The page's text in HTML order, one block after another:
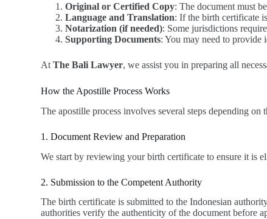
Original or Certified Copy: The document must
Language and Translation: If the birth certificate
Notarization (if needed): Some jurisdictions
Supporting Documents: You may need to provide
AtThe Bali Lawyer, we assist you in preparing all
How the Apostille Process Works
The apostille process involves several steps depending
1. Document Review and Preparation
We start by reviewing your birth certificate to ensure it is
2. Submission to the Competent Authority
The birth certificate is submitted to the Indonesian
authorities verify the authenticity of the document before